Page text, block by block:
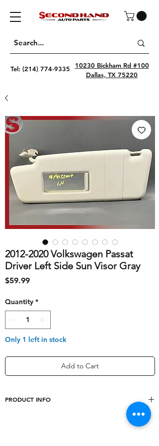
Tel: (214) 774-9335
10230 Bickham Rd #100
Dallas, TX 75220
2012-2020 Volkswagen Passat
Driver Left Side Sun Visor Gray
$59.99Price
Quantity *
Only 1 left in stock
Add to Cart
PRODUCT INFO